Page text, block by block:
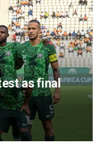
as final